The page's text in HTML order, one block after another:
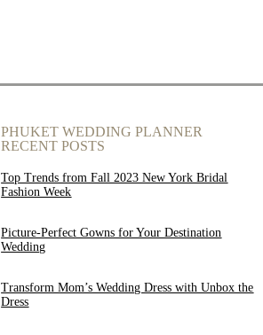
PHUKET WEDDING PLANNER
RECENT POSTS
Top Trends from Fall 2023 New York Bridal
Fashion Week
Picture-Perfect Gowns for Your Destination
Wedding
Transform Mom’s Wedding Dress with Unbox the
Dress